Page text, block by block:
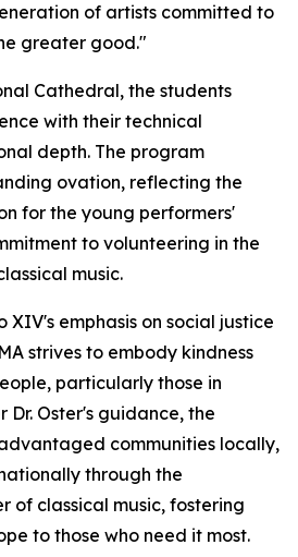
of artists committed to
greater good."
Cathedral, the students
with their technical
depth. The program
ovation, reflecting the
for the young performers'
to volunteering in the
music.
XIV's emphasis on social justice
strives to embody kindness
particularly those in
Dr. Oster's guidance, the
communities locally,
through the
of classical music, fostering
to those who need it most.